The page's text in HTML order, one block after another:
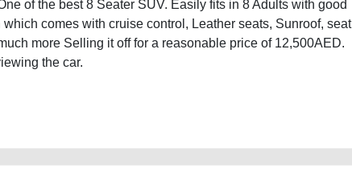
of the best 8 Seater SUV. Easily fits in 8 Adults with good
comes with cruise control, Leather seats, Sunroof, seat
more Selling it off for a reasonable price of 12,500AED.
the car.